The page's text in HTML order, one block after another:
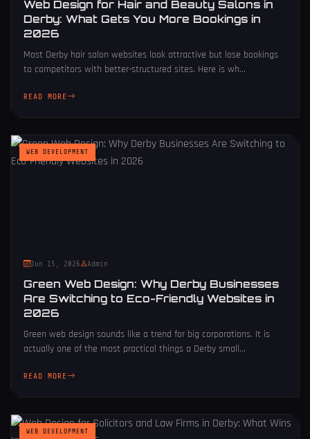
Web Design for Hair and Beauty Salons in
Derby: What Gets You More Bookings in
2026
Most Derby hair salon websites look attractive but lose bookings
to competitors with better-structured sites. Here is wh...
READ MORE
WEB DEVELOPMENT
Jun 15, 2026 Admin
Green Web Design: Why Derby Businesses
Are Switching to Eco-Friendly Websites in
2026
Green web design sounds like a trend for big corporations. It is
actually one of the most practical things a Derby small...
READ MORE
WEB DEVELOPMENT